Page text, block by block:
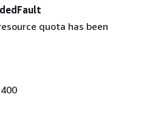
quota has been